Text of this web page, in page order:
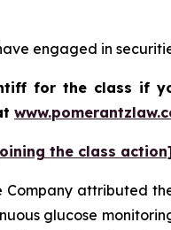
engaged in
for the class if
t
the class
Company attributed
glucose